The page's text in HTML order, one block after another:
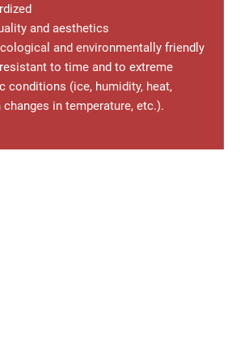
and aesthetics
and environmentally friendly
to time and to extreme
conditions (ice, humidity, heat,
changes in temperature, etc.).